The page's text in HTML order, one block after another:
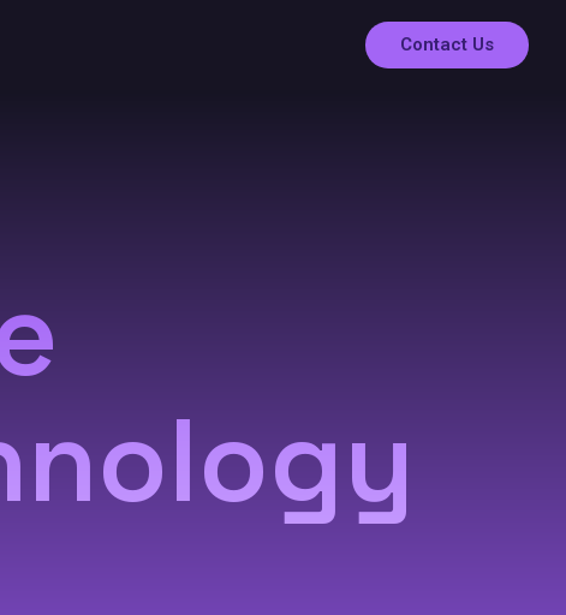
Contact Us